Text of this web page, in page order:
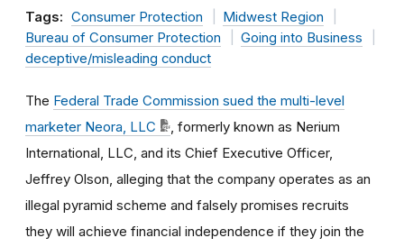
Tags: Consumer Protection
Midwest Region
Bureau of Consumer Protection
Going into Business
deceptive/misleading conduct
The Federal Trade Commission sued the multi-level
marketer Neora, LLC
, formerly known as Nerium
International, LLC, and its Chief Executive Officer,
Jeffrey Olson, alleging that the company operates as an
illegal pyramid scheme and falsely promises recruits
they will achieve financial independence if they join the